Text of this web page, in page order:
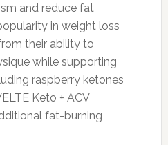
and reduce fat
in weight loss
their ability to
while supporting
raspberry ketones
Keto + ACV
fat-burning